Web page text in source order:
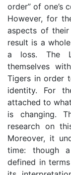
order” of one’s
However, for
aspects of
result is a
a loss. The
themselves
Tigers in order
identity. For
attached to
is changing.
research on
Moreover, it
time: though
defined in